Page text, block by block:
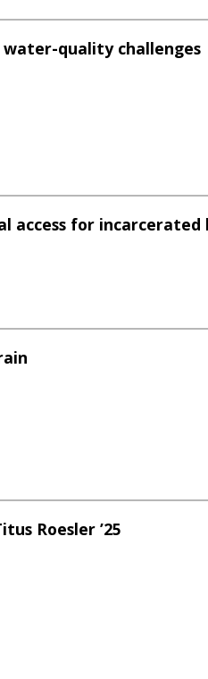
water-quality challenges
access for incarcerated
Roesler ’25